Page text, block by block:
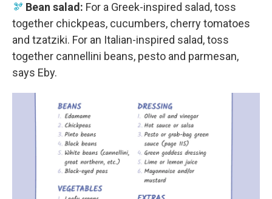
🫘 Bean salad: For a Greek-inspired salad, toss
together chickpeas, cucumbers, cherry tomatoes
and tzatziki. For an Italian-inspired salad, toss
together cannellini beans, pesto and parmesan,
says Eby.